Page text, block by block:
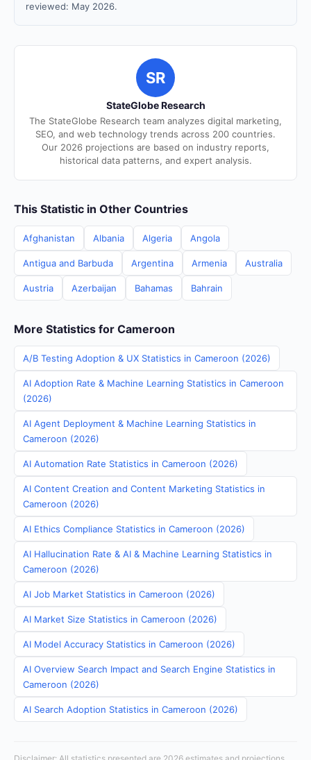
reviewed: May 2026.
SR
StateGlobe Research
The StateGlobe Research team analyzes digital marketing,
SEO, and web technology trends across 200 countries.
Our 2026 projections are based on industry reports,
historical data patterns, and expert analysis.
This Statistic in Other Countries
Afghanistan Albania Algeria Angola
Antigua and Barbuda Argentina Armenia Australia
Austria Azerbaijan Bahamas Bahrain
More Statistics for Cameroon
A/B Testing Adoption & UX Statistics in Cameroon (2026)
AI Adoption Rate & Machine Learning Statistics in Cameroon
(2026)
AI Agent Deployment & Machine Learning Statistics in
Cameroon (2026)
AI Automation Rate Statistics in Cameroon (2026)
AI Content Creation and Content Marketing Statistics in
Cameroon (2026)
AI Ethics Compliance Statistics in Cameroon (2026)
AI Hallucination Rate & AI & Machine Learning Statistics in
Cameroon (2026)
AI Job Market Statistics in Cameroon (2026)
AI Market Size Statistics in Cameroon (2026)
AI Model Accuracy Statistics in Cameroon (2026)
AI Overview Search Impact and Search Engine Statistics in
Cameroon (2026)
AI Search Adoption Statistics in Cameroon (2026)